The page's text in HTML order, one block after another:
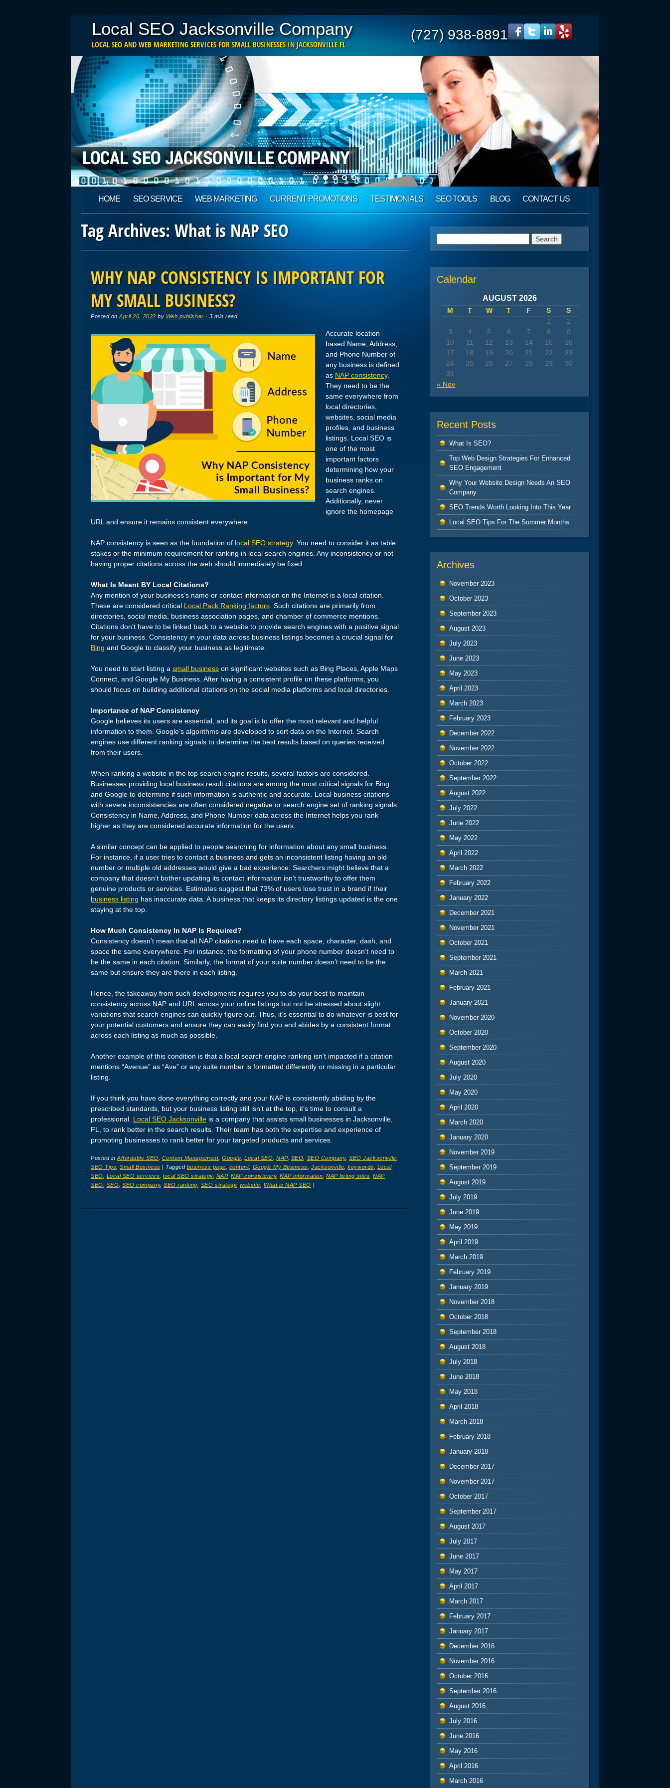
(727) 938-8891
Local SEO Jacksonville Company
LOCAL SEO AND WEB MARKETING SERVICES FOR SMALL BUSINESSES IN JACKSONVILLE FL
Main menu
content
HOME SEO SERVICE WEB MARKETING CURRENT PROMOTIONS TESTIMONIALS SEO TOOLS BLOG CONTACT US
Tag Archives:What is NAP SEO
WHY NAP CONSISTENCY IS IMPORTANT FOR
MY SMALL BUSINESS?
Posted onApril 26, 2022 by Web publisher · 3 min read
Accurate location-
based Name, Address,
and Phone Number of
any business is defined
as NAP consistency.
They need to be the
same everywhere from
local directories,
websites, social media
profiles, and business
listings. Local SEO is
one of the most
important factors
determining how your
business ranks on
search engines.
Additionally, never
ignore the homepage
URL and ensure it remains consistent everywhere.
NAP consistency is seen as the foundation of local SEO strategy. You need to consider it as table
stakes or the minimum requirement for ranking in local search engines. Any inconsistency or not
having proper citations across the web should immediately be fixed.
What Is Meant BY Local Citations?
Any mention of your business’s name or contact information on the Internet is a local citation.
These are considered critical Local Pack Ranking factors. Such citations are primarily from
directories, social media, business association pages, and chamber of commerce mentions.
Citations don’t have to be linked back to a website to provide search engines with a positive signal
for your business. Consistency in your data across business listings becomes a crucial signal for
Bing and Google to classify your business as legitimate.
You need to start listing a small business on significant websites such as Bing Places, Apple Maps
Connect, and Google My Business. After having a consistent profile on these platforms, you
should focus on building additional citations on the social media platforms and local directories.
Importance of NAP Consistency
Google believes its users are essential, and its goal is to offer the most relevant and helpful
information to them. Google’s algorithms are developed to sort data on the Internet. Search
engines use different ranking signals to determine the best results based on queries received
from their users.
When ranking a website in the top search engine results, several factors are considered.
Businesses providing local business result citations are among the most critical signals for Bing
and Google to determine if such information is authentic and accurate. Local business citations
with severe inconsistencies are often considered negative or search engine set of ranking signals.
Consistency in Name, Address, and Phone Number data across the Internet helps you rank
higher as they are considered accurate information for the users.
A similar concept can be applied to people searching for information about any small business.
For instance, if a user tries to contact a business and gets an inconsistent listing having an old
number or multiple old addresses would give a bad experience. Searchers might believe that a
company that doesn’t bother updating its contact information isn’t trustworthy to offer them
genuine products or services. Estimates suggest that 73% of users lose trust in a brand if their
business listing has inaccurate data. A business that keeps its directory listings updated is the one
staying at the top.
How Much Consistency In NAP Is Required?
Consistency doesn’t mean that all NAP citations need to have each space, character, dash, and
space the same everywhere. For instance, the formatting of your phone number doesn’t need to
be the same in each citation. Similarly, the format of your suite number doesn’t need to be the
same but ensure they are there in each listing.
Hence, the takeaway from such developments requires you to do your best to maintain
consistency across NAP and URL across your online listings but not be stressed about slight
variations that search engines can quickly figure out. Thus, it’s essential to do whatever is best for
your potential customers and ensure they can easily find you and abides by a consistent format
across each listing as much as possible.
Another example of this condition is that a local search engine ranking isn’t impacted if a citation
mentions “Avenue” as “Ave” or any suite number is formatted differently or missing in a particular
listing.
If you think you have done everything correctly and your NAP is consistently abiding by the
prescribed standards, but your business listing still isn’t at the top, it’s time to consult a
professional. Local SEO Jacksonville is a company that assists small businesses in Jacksonville,
FL, to rank better in the search results. Their team has both the expertise and experience of
promoting businesses to rank better for your targeted products and services.
Posted inAffordable SEO Content Management,Google ,Local SEO ,NAP, SEO SEO Company,SEO Jacksonville
SEO Tips ,Small Business | Tagged business page content, Google My Business ,Jacksonville ,keywords
Local
SEO
Local SEO services ,local SEO strategy, NAP,NAP consistency,NAP information ,NAP listing sites ,NAP
SEO
SEO ,SEO company,SEO ranking SEO strategy,website What is NAP SEO |
Calendar
AUGUST 2026
M T W T F S
S
1
2
3
4 5 6 7 8
9
10
11 12 13 14 15
16
17
18 19 20 21 22
23
24
25 26 27 28 29
30
31
« Nov
Recent Posts
What Is SEO?
Top Web Design Strategies For Enhanced
SEO Engagement
Why Your Website Design Needs An SEO
Company
SEO Trends Worth Looking Into This Year
Local SEO Tips For The Summer Months
Archives
November 2023
October 2023
September 2023
August 2023
July 2023
June 2023
May 2023
April 2023
March 2023
February 2023
December 2022
November 2022
October 2022
September 2022
August 2022
July 2022
June 2022
May 2022
April 2022
March 2022
February 2022
January 2022
December 2021
November 2021
October 2021
September 2021
March 2021
February 2021
January 2021
November 2020
October 2020
September 2020
August 2020
July 2020
May 2020
April 2020
March 2020
January 2020
November 2019
September 2019
August 2019
July 2019
June 2019
May 2019
April 2019
March 2019
February 2019
January 2019
November 2018
October 2018
September 2018
August 2018
July 2018
June 2018
May 2018
April 2018
March 2018
February 2018
January 2018
December 2017
November 2017
October 2017
September 2017
August 2017
July 2017
June 2017
May 2017
April 2017
March 2017
February 2017
January 2017
December 2016
November 2016
October 2016
September 2016
August 2016
July 2016
June 2016
May 2016
April 2016
March 2016